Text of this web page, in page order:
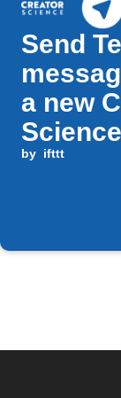
Send
a new
Science
Podcast
by ifttt